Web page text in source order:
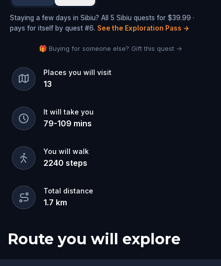
Staying a few days in Sibiu? All 5 Sibiu quests for $39.99 ·
pays for itself by quest #6. See the Exploration Pass →
🎁 Buying for someone else? Gift this quest →
Places you will visit
13
It will take you
79-109 mins
You will walk
2240 steps
Total distance
1.7 km
Route you will explore
Start
Finish